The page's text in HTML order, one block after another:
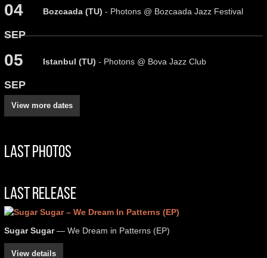
04
SEP
Bozcaada (TU) - Photons @ Bozcaada Jazz Festival
05
SEP
Istanbul (TU) - Photons @ Bova Jazz Club
View more dates
Last Photos
Last Release
Sugar Sugar— We Dream in Patterns (EP)
View details